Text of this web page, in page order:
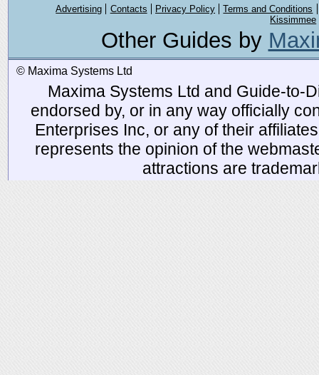
Advertising Contacts Privacy Policy
Terms and Conditions
Kissimmee
Other Guides by
© Maxima Systems Ltd
Maxima Systems Ltd and Guide-to-
endorsed by, or in any way officially
Enterprises Inc, or any of their
represents the opinion of the
attractions are